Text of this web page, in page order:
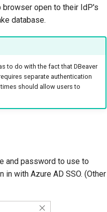
browser open to their IdP's
database.
to do with the fact that DBeaver
separate authentication
should allow users to
and password to use to
in with Azure AD SSO. (Other